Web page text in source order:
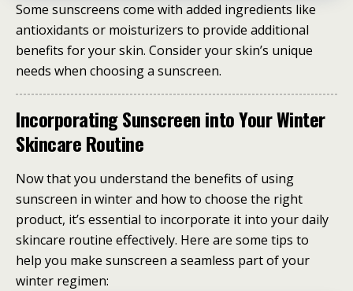
Some sunscreens come with added ingredients like
antioxidants or moisturizers to provide additional
benefits for your skin. Consider your skin’s unique
needs when choosing a sunscreen.
Incorporating Sunscreen into Your Winter
Skincare Routine
Now that you understand the benefits of using
sunscreen in winter and how to choose the right
product, it’s essential to incorporate it into your daily
skincare routine effectively. Here are some tips to
help you make sunscreen a seamless part of your
winter regimen: